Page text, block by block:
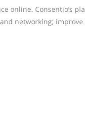
online. Consentio’s
networking; improve